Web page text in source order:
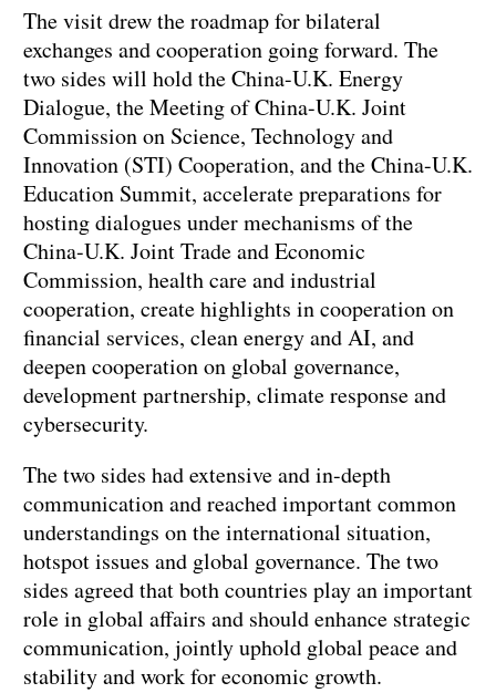
The visit drew the roadmap for bilateral
exchanges and cooperation going forward. The
two sides will hold the China-U.K. Energy
Dialogue, the Meeting of China-U.K. Joint
Commission on Science, Technology and
Innovation (STI) Cooperation, and the China-U.K.
Education Summit, accelerate preparations for
hosting dialogues under mechanisms of the
China-U.K. Joint Trade and Economic
Commission, health care and industrial
cooperation, create highlights in cooperation on
financial services, clean energy and AI, and
deepen cooperation on global governance,
development partnership, climate response and
cybersecurity.
The two sides had extensive and in-depth
communication and reached important common
understandings on the international situation,
hotspot issues and global governance. The two
sides agreed that both countries play an important
role in global affairs and should enhance strategic
communication, jointly uphold global peace and
stability and work for economic growth.